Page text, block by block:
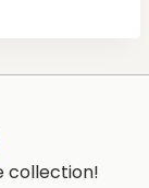
collection!